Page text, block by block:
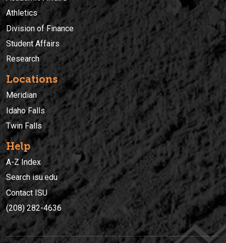
Athletics
Division of Finance
Student Affairs
Research
Locations
Meridian
Idaho Falls
Twin Falls
Help
A-Z Index
Search isu.edu
Contact ISU
(208) 282-4636